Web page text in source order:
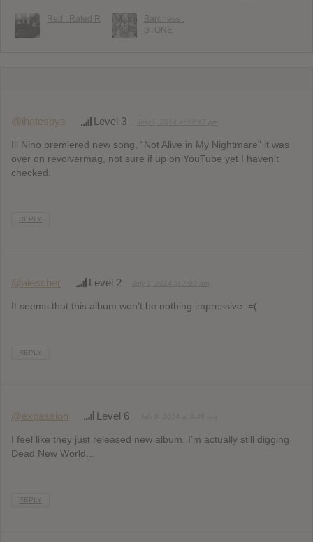
Red : Rated R
Baroness :
STONE
@ihatespys Level 3
Ill Nino premiered new song, “Not Alive in My Nightmare” it was
over on revolvermag, not sure if up on YouTube yet I haven’t
checked.
REPLY
@alescher Level 2
It seems that this album won’t be nothing impressive. =(
REPLY
@expassion Level 6
I feel like they just released new album. I’m actually still digging
Dead New World…
REPLY